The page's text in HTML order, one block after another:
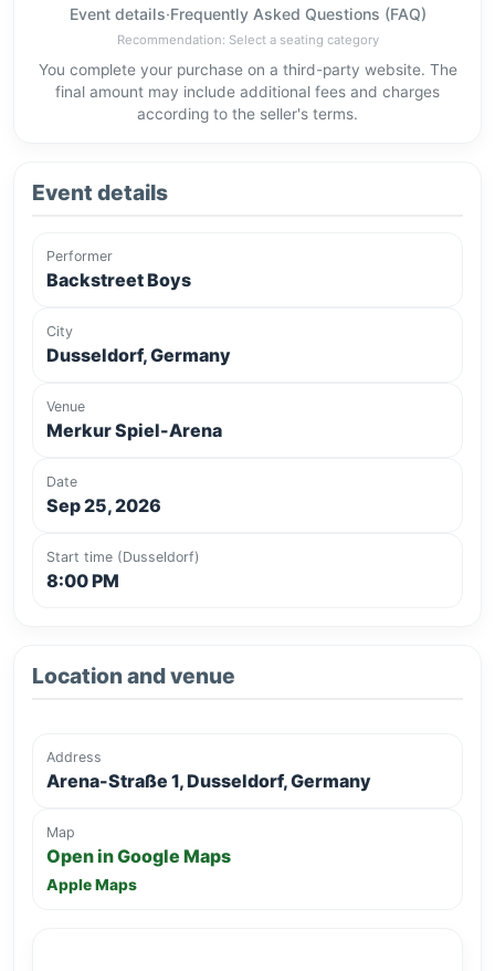
Event details·Frequently Asked Questions (FAQ)
Recommendation: Select a seating category
You complete your purchase on a third-party website. The
final amount may include additional fees and charges
according to the seller's terms.
Event details
Performer
Backstreet Boys
City
Dusseldorf, Germany
Venue
Merkur Spiel-Arena
Date
Sep 25, 2026
Start time (Dusseldorf)
8:00 PM
Location and venue
Address
Arena-Straße 1, Dusseldorf, Germany
Map
Open in Google Maps
Apple Maps